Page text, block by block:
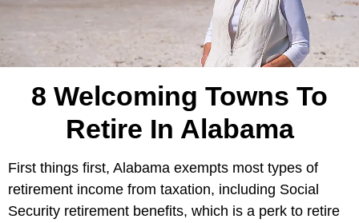
8 Welcoming Towns To
Retire In Alabama
First things first, Alabama exempts most types of
retirement income from taxation, including Social
Security retirement benefits, which is a perk to retire